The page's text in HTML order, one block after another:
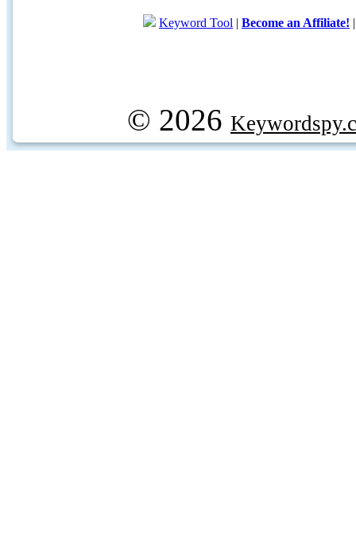
Keyword Tool | Become an Affiliate!
© 2026